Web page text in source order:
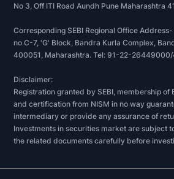
No 3, Off ITI Road Aundh Pune Maharashtra
Corresponding SEBI Regional Office Address-
no C-7, 'G' Block, Bandra Kurla Complex,
400051, Maharashtra. Tel: 91-22-
Disclaimer:
Registration granted by SEBI, membership of
and certification from NISM in no way
intermediary or provide any assurance of
Investments in securities market are subject
the related documents carefully before